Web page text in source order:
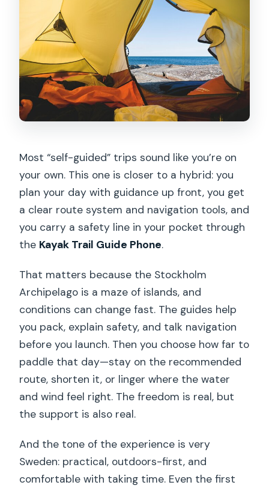
Most “self-guided” trips sound like you’re on
your own. This one is closer to a hybrid: you
plan your day with guidance up front, you get
a clear route system and navigation tools, and
you carry a safety line in your pocket through
the Kayak Trail Guide Phone.
That matters because the Stockholm
Archipelago is a maze of islands, and
conditions can change fast. The guides help
you pack, explain safety, and talk navigation
before you launch. Then you choose how far to
paddle that day—stay on the recommended
route, shorten it, or linger where the water
and wind feel right. The freedom is real, but
the support is also real.
And the tone of the experience is very
Sweden: practical, outdoors-first, and
comfortable with taking time. Even the first